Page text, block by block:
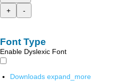
+
-
Font Type
Enable Dyslexic Font
Downloads expand_more